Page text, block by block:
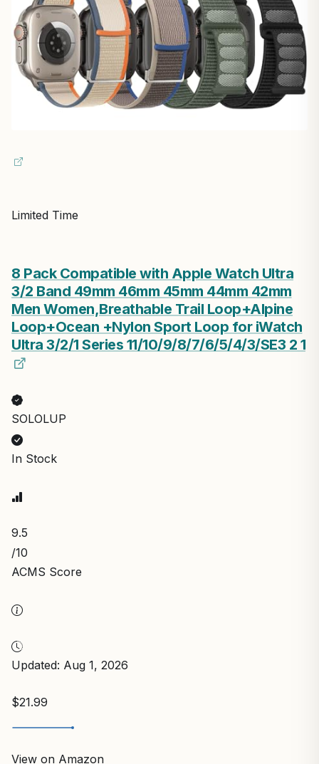
Limited Time
8 Pack Compatible with Apple Watch Ultra
3/2 Band 49mm 46mm 45mm 44mm 42mm
Men Women,Breathable Trail Loop+Alpine
Loop+Ocean +Nylon Sport Loop for iWatch
Ultra 3/2/1 Series 11/10/9/8/7/6/5/4/3/SE3 2 1
SOLOLUP
In Stock
9.5
/10
ACMS Score
Updated: Aug 1, 2026
$21.99
View on Amazon